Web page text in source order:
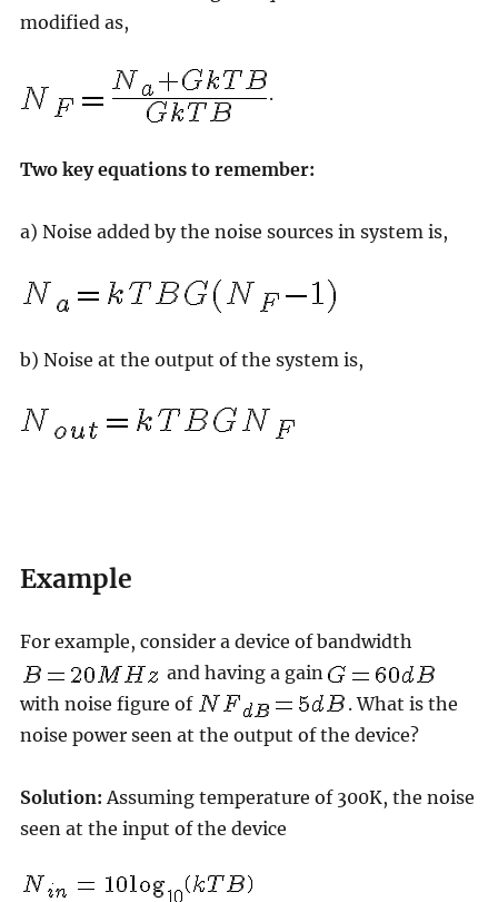
modified as,
.
Two key equations to remember:
a) Noise added by the noise sources in system is,
b) Noise at the output of the system is,
Example
For example, consider a device of bandwidth
and having a gain
with noise figure of
. What is the
noise power seen at the output of the device?
Solution:Assuming temperature of 300K, the noise
seen at the input of the device